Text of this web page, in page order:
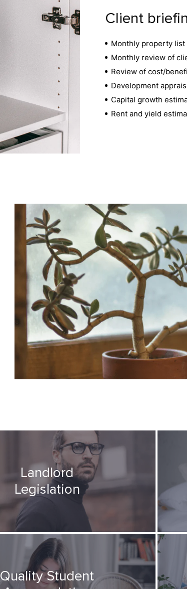
Client
Monthly property list
Monthly review of
Review of cost/
Development
Capital growth
Rent and yield
Landlord
Legislation
Quality Student